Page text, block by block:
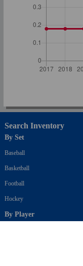
Search Inventory
By Set
Baseball
Basketball
Football
Hockey
By Player